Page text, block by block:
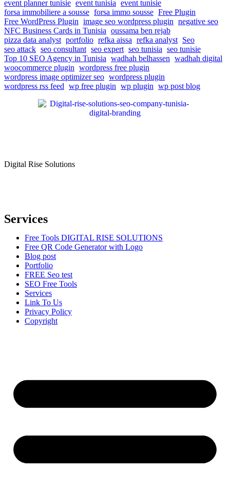
event planner tunisie event tunisia event tunisie
forsa immobiliere a sousse forsa immo sousse Free Plugin
Free WordPress Plugin image seo wordpress plugin negative seo
NFC Business Cards in Tunisia oussama ben rejab
pizza data analyst portfolio refka aissa refka analyst Seo
seo attack seo consultant seo expert seo tunisia seo tunisie
Top 10 SEO Agency in Tunisia wadhah belhassen wadhah digital
woocommerce plugin wordpress free plugin
wordpress image optimizer seo wordpress plugin
wordpress rss feed wp free plugin wp plugin wp post blog
Digital Rise Solutions
Services
Free Tools DIGITAL RISE SOLUTIONS
Free QR Code Generator with Logo
Blog post
Portfolio
FREE Seo test
SEO Free Tools
Services
Link To Us
Privacy Policy
Copyright